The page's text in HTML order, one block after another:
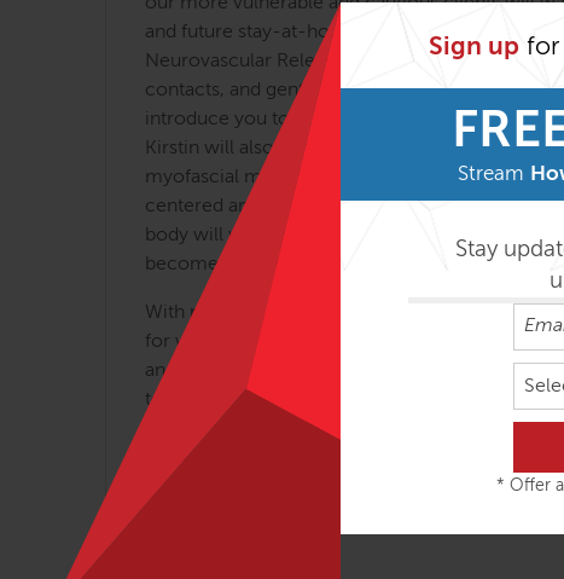
Sign up for
Stream
Stay
* Offer
our more vulnerable and cautious clients will
and future stay-at-home orders are also
Neurovascular Release approach that she
contacts, and gentle stretching of the
introduce you to NVR by teaching you several
Kirstin will also explain how posture is typically
myofascial meridians that you have been
centered and balanced—better organized. This
body will want to do some yoga or integrative
become part of your teaching repertoire.)
With metaphor and real-life examples, Kirstin
for what feels like magical results. Kirstin
and change body structure by working
teacher or a manual therapist—this lesson will
helpers when you are working toward
osteopathy with the goals and strategies of
We hope that you will join us for this engaging